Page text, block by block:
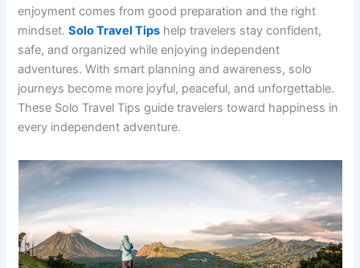
enjoyment comes from good preparation and the right
mindset.Solo Travel Tips help travelers stay confident,
safe, and organized while enjoying independent
adventures. With smart planning and awareness, solo
journeys become more joyful, peaceful, and unforgettable.
These Solo Travel Tips guide travelers toward happiness in
every independent adventure.